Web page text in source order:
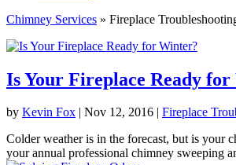
Chimney Services » Fireplace
Is Your Fireplace Ready
by Kevin Fox | Nov 12, 2016 | Fireplace
Colder weather is in the forecast, but is your
your annual professional chimney sweeping